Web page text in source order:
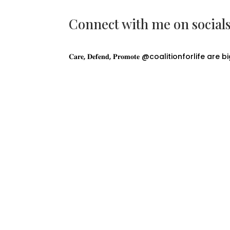
Connect with me on socials
𝐂𝐚𝐫𝐞, 𝐃𝐞𝐟𝐞𝐧𝐝, 𝐏𝐫𝐨𝐦𝐨𝐭𝐞 @coalitionforlife are